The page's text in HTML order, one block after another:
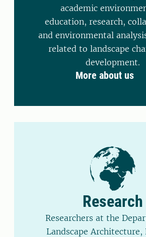
academic
education, research,
and environmental
related to landscape
development.
More about us
Research
Researchers at the
Landscape Architecture,